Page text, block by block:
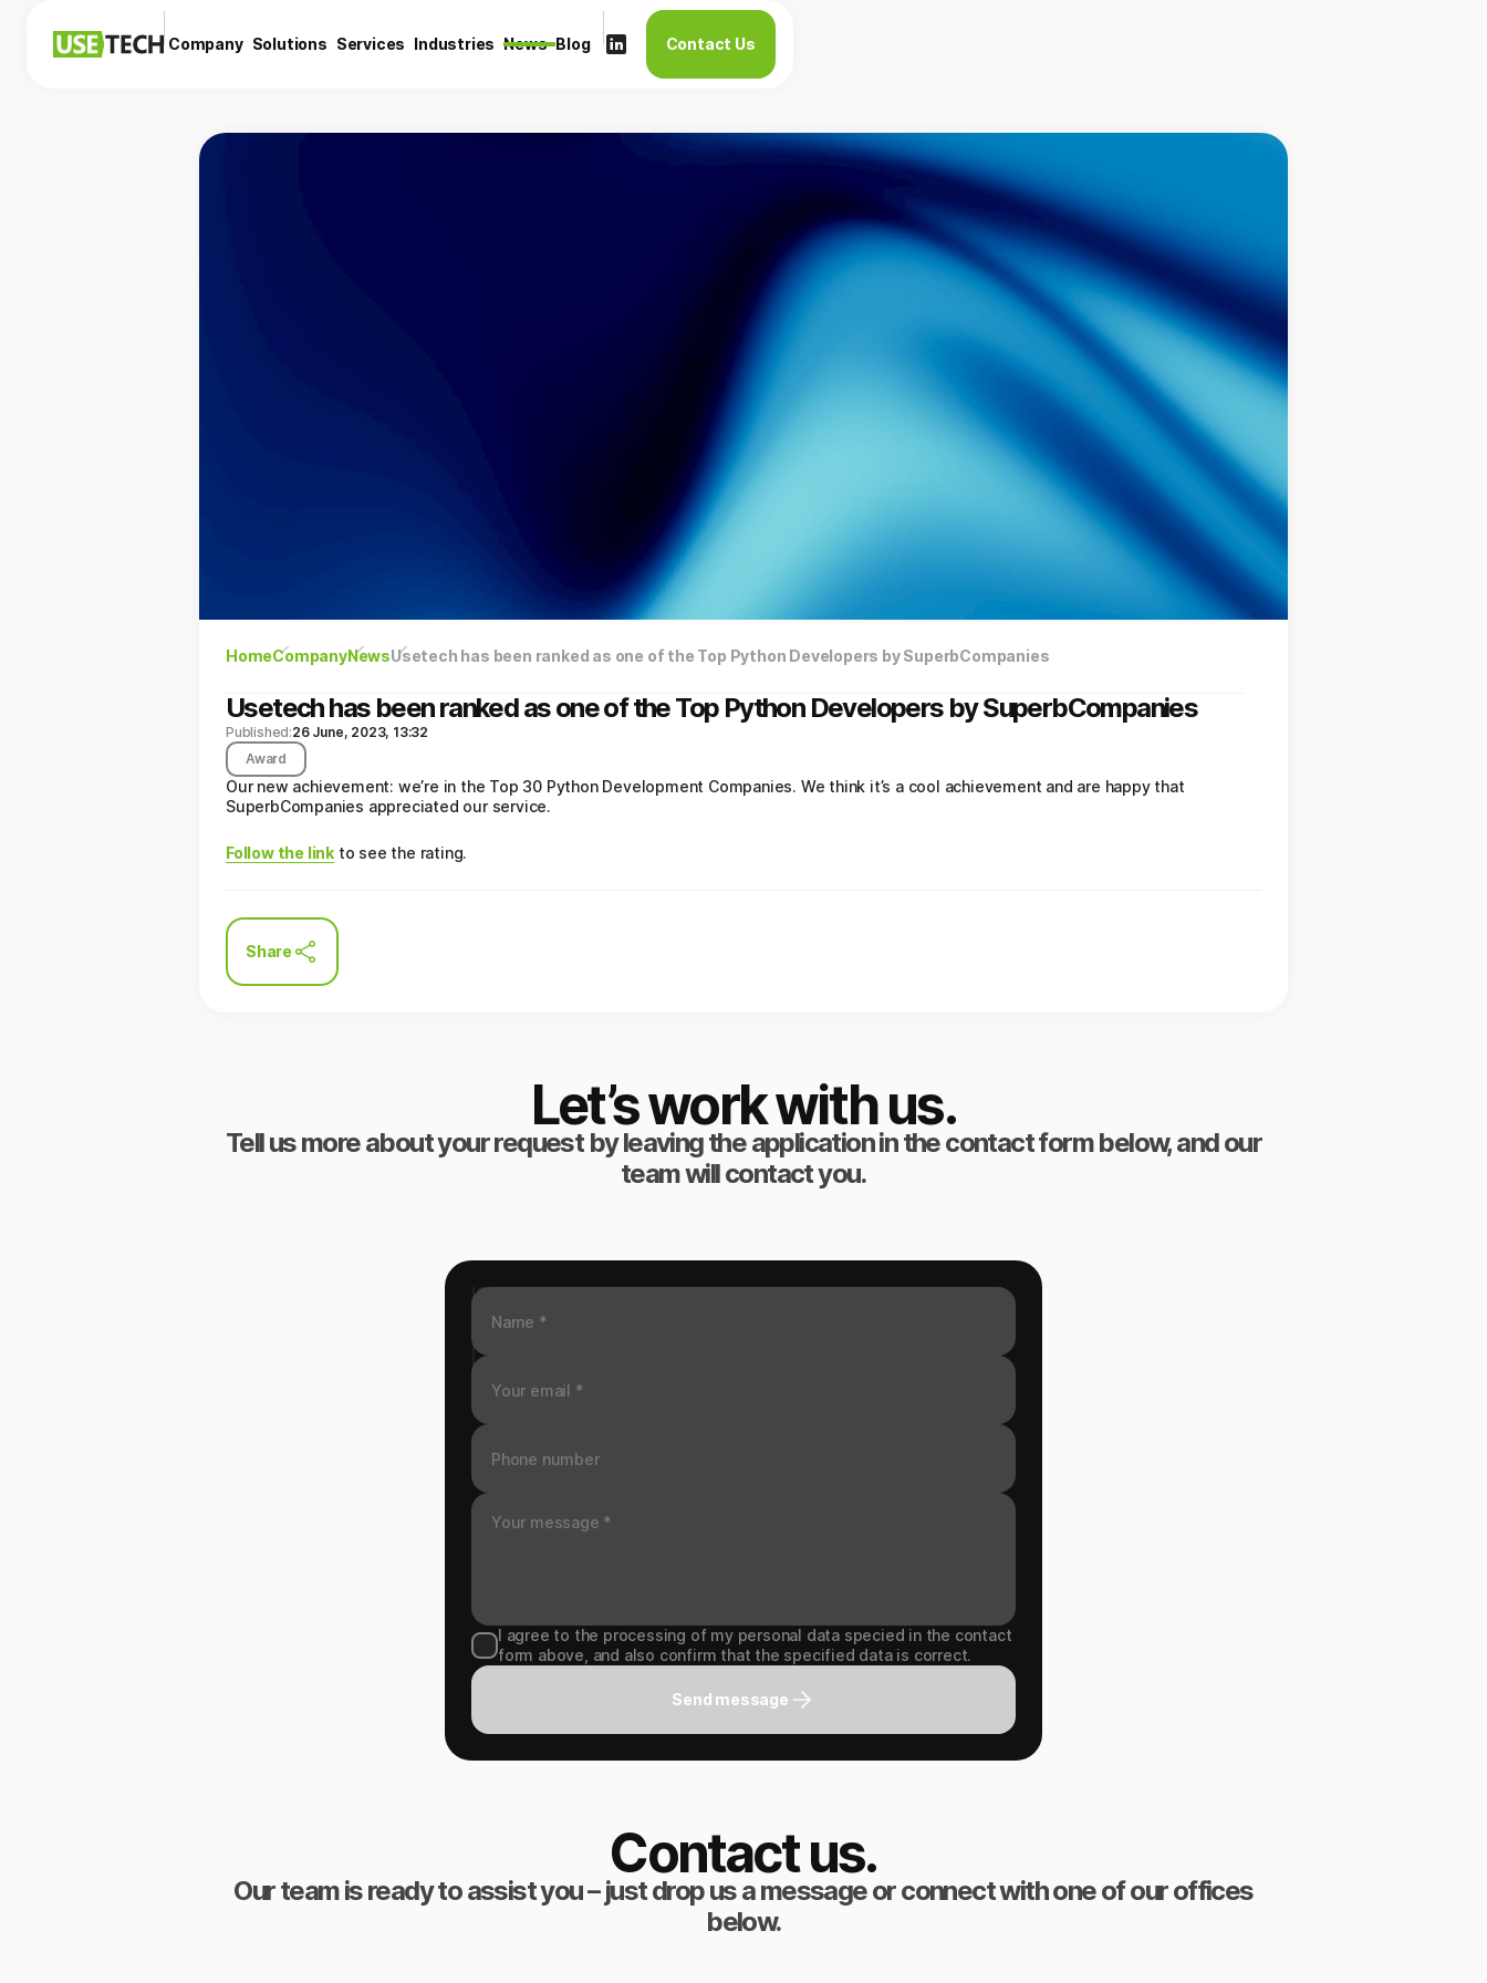
Company Solutions Services Industries News Blog Contact Us
HomeCompanyNewsUsetech has been ranked as one of the Top Python Developers by SuperbCompanies
Usetech has been ranked as one of the Top Python Developers by SuperbCompanies
Published:26 June, 2023, 13:32
Award
Our new achievement: we’re in the Top 30 Python Development Companies. We think it’s a cool achievement and are happy that
SuperbCompanies appreciated our service.
Follow the link to see the rating.
Share
Let’s work with us.
Tell us more about your request by leaving the application in the contact form below, and our
team will contact you.
I agree to the processing of my personal data specied in the contact
form above, and also confirm that the specified data is correct.
Send message
Contact us.
Our team is ready to assist you – just drop us a message or connect with one of our offices
below.